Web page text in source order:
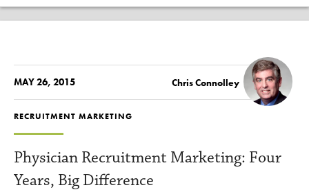
MAY 26, 2015 Chris Connolley
RECRUITMENT MARKETING
Physician Recruitment Marketing: Four
Years, Big Difference